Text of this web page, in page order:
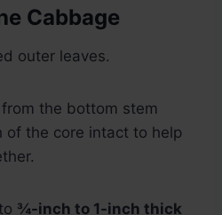
Cabbage
outer leaves.
the bottom stem
of the core intact to help
¾-inch to 1-inch thick